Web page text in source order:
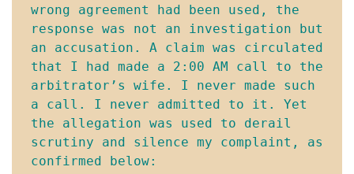
wrong agreement had been used, the
response was not an investigation but
an accusation. A claim was circulated
that I had made a 2:00 AM call to the
arbitrator’s wife. I never made such
a call. I never admitted to it. Yet
the allegation was used to derail
scrutiny and silence my complaint, as
confirmed below: